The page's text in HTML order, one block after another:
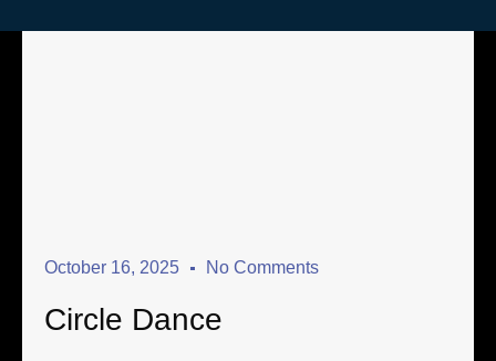
October 16, 2025 No Comments
Circle Dance